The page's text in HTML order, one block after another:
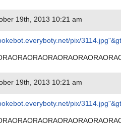
19th, 2013 10:21 am
pix/3114.jpg"&gt
19th, 2013 10:21 am
pix/3114.jpg"&gt